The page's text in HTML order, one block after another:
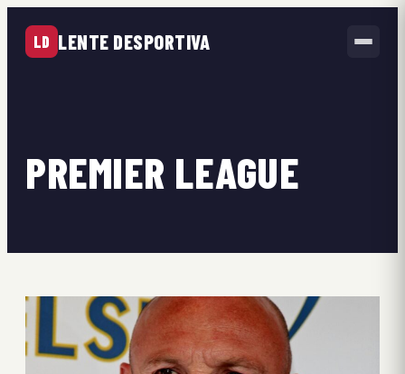
LD LENTE DESPORTIVA
PREMIER LEAGUE